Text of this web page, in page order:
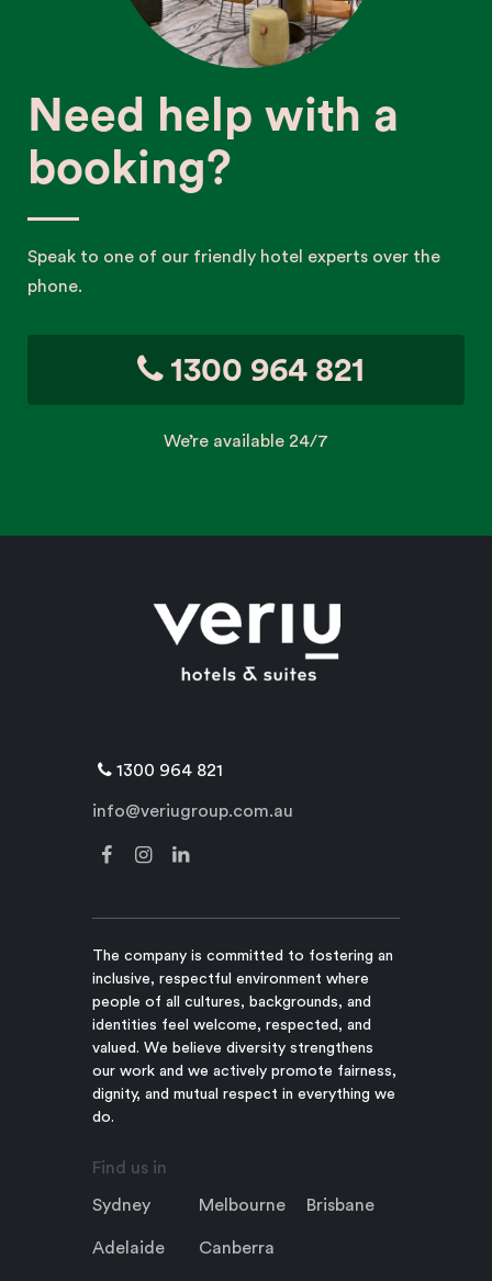
Need help with a
booking?
Speak to one of our friendly hotel experts over the
phone.
1300 964 821
We’re available 24/7
1300 964 821
info@veriugroup.com.au
The company is committed to fostering an
inclusive, respectful environment where
people of all cultures, backgrounds, and
identities feel welcome, respected, and
valued. We believe diversity strengthens
our work and we actively promote fairness,
dignity, and mutual respect in everything we
do.
Find us in
Sydney Melbourne Brisbane
Adelaide Canberra